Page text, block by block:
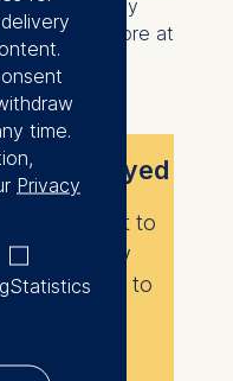
independently
Learn more at
displayed
consent to
the category
settings to
time.
Privacy
Statistics